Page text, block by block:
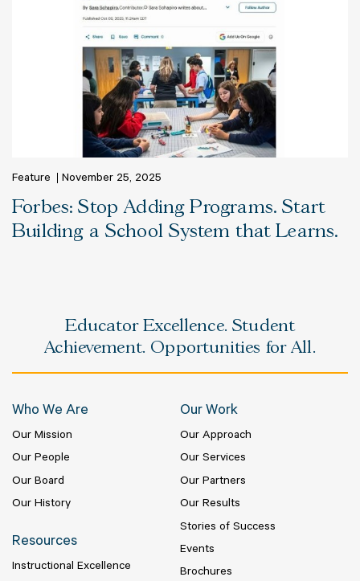
Feature November 25, 2025
Forbes: Stop Adding Programs. Start
Building a School System that Learns.
Educator Excellence. Student
Achievement. Opportunities for All.
Who We Are
Our Mission
Our People
Our Board
Our History
Our Work
Our Approach
Our Services
Our Partners
Our Results
Stories of Success
Events
Brochures
Resources
Instructional Excellence